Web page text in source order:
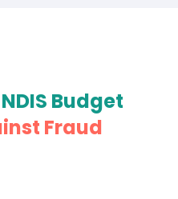
Budget
Fraud